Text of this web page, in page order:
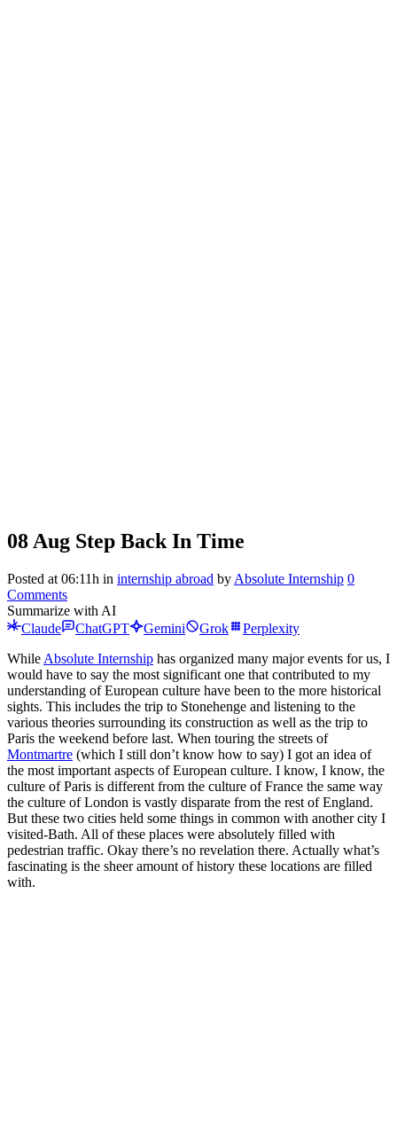
08 Aug Step Back In Time
Posted at 06:11h in internship abroad by Absolute Internship 0
Comments
Summarize with AI
Claude
ChatGPT Gemini Grok
Perplexity
While Absolute Internship has organized many major events for us, I
would have to say the most significant one that contributed to my
understanding of European culture have been to the more historical
sights. This includes the trip to Stonehenge and listening to the
various theories surrounding its construction as well as the trip to
Paris the weekend before last. When touring the streets of
Montmartre (which I still don’t know how to say) I got an idea of
the most important aspects of European culture. I know, I know, the
culture of Paris is different from the culture of France the same way
the culture of London is vastly disparate from the rest of England.
But these two cities held some things in common with another city I
visited-Bath. All of these places were absolutely filled with
pedestrian traffic. Okay there’s no revelation there. Actually what’s
fascinating is the sheer amount of history these locations are filled
with.